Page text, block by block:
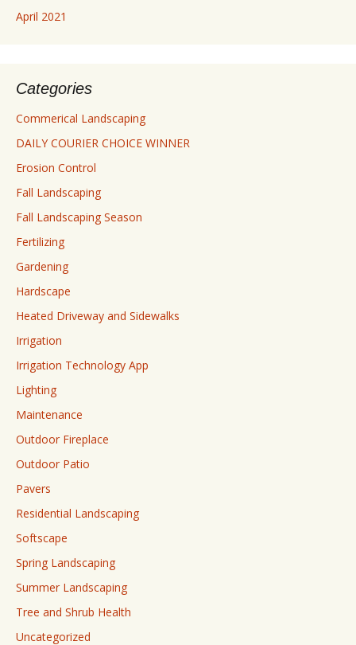
April 2021
Categories
Commerical Landscaping
DAILY COURIER CHOICE WINNER
Erosion Control
Fall Landscaping
Fall Landscaping Season
Fertilizing
Gardening
Hardscape
Heated Driveway and Sidewalks
Irrigation
Irrigation Technology App
Lighting
Maintenance
Outdoor Fireplace
Outdoor Patio
Pavers
Residential Landscaping
Softscape
Spring Landscaping
Summer Landscaping
Tree and Shrub Health
Uncategorized